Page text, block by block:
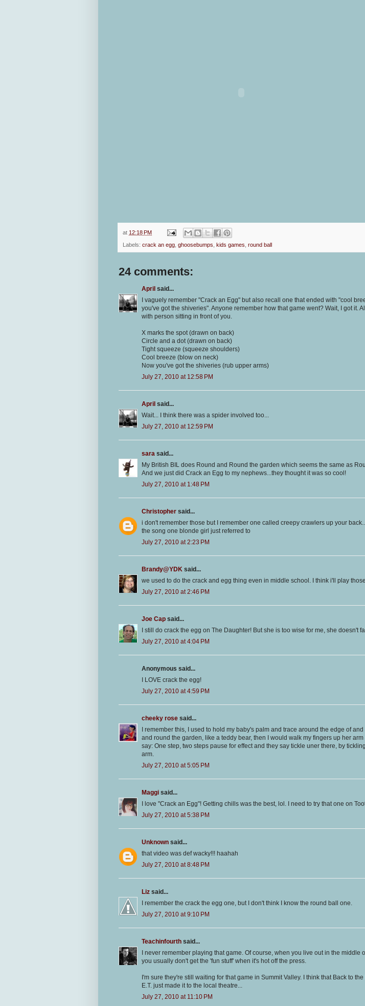
at 12:18 PM
Labels: crack an egg ghoosebumps kids games round ball
24 comments:
April said...
I vaguely remember "Crack an Egg" but also recall one that ended with "cool
you've got the shiveries". Anyone remember how that game went? Wait, I got it.
with person sitting in front of you.
X marks the spot (drawn on back)
Circle and a dot (drawn on back)
Tight squeeze (squeeze shoulders)
Cool breeze (blow on neck)
Now you've got the shiveries (rub upper arms)
July 27, 2010 at 12:58 PM
April said...
Wait... I think there was a spider involved too...
July 27, 2010 at 12:59 PM
sara said...
My British BIL does Round and Round the garden which seems the same as
And we just did Crack an Egg to my nephews...they thought it was so cool!
July 27, 2010 at 1:48 PM
Christopher said...
i don't remember those but I remember one called creepy crawlers up your
the song one blonde girl just referred to
July 27, 2010 at 2:23 PM
Brandy@YDK said...
we used to do the crack and egg thing even in middle school. I think i'll play
July 27, 2010 at 2:46 PM
Joe Cap said...
I still do crack the egg on The Daughter! But she is too wise for me, she doesn't
July 27, 2010 at 4:04 PM
Anonymous said...
I LOVE crack the egg!
July 27, 2010 at 4:59 PM
cheeky rose said...
I remember this, I used to hold my baby's palm and trace around the edge of and
and round the garden, like a teddy bear, then I would walk my fingers up her arm
say: One step, two steps pause for effect and they say tickle uner there, by
arm.
July 27, 2010 at 5:05 PM
Maggi said...
I love "Crack an Egg"! Getting chills was the best, lol. I need to try that one on
July 27, 2010 at 5:38 PM
Unknown said...
that video was def wacky!!! haahah
July 27, 2010 at 8:48 PM
Liz said...
I remember the crack the egg one, but I don't think I know the round ball one.
July 27, 2010 at 9:10 PM
Teachinfourth said...
I never remember playing that game. Of course, when you live out in the middle
you usually don't get the 'fun stuff' when it's hot off the press.
I'm sure they're still waiting for that game in Summit Valley. I think that Back to the
E.T. just made it to the local theatre...
July 27, 2010 at 11:10 PM